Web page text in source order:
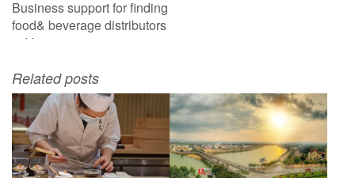
Business support for finding
food& beverage distributors
in Vietnam
Related posts